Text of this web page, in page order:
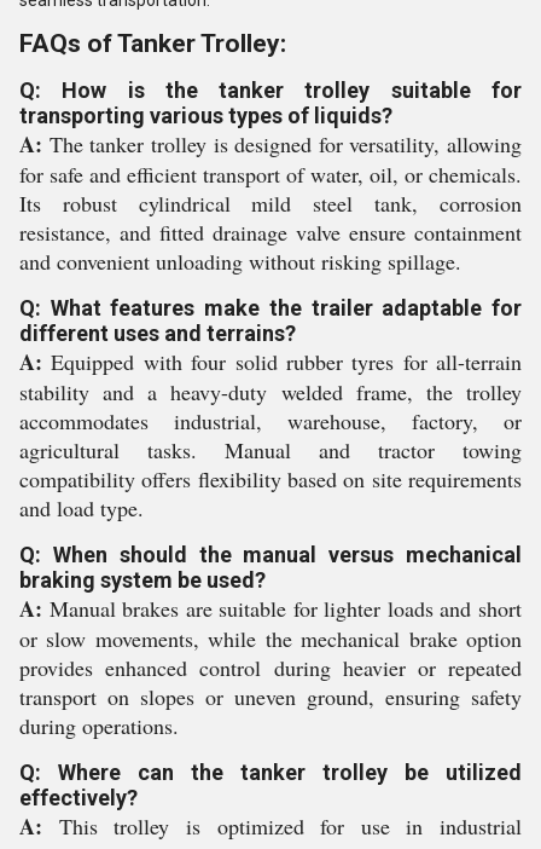
FAQs of Tanker Trolley:
Q: How is the tanker trolley suitable for
transporting various types of liquids?
A: The tanker trolley is designed for versatility, allowing
for safe and efficient transport of water, oil, or chemicals.
Its robust cylindrical mild steel tank, corrosion
resistance, and fitted drainage valve ensure containment
and convenient unloading without risking spillage.
Q: What features make the trailer adaptable for
different uses and terrains?
A: Equipped with four solid rubber tyres for all-terrain
stability and a heavy-duty welded frame, the trolley
accommodates industrial, warehouse, factory, or
agricultural tasks. Manual and tractor towing
compatibility offers flexibility based on site requirements
and load type.
Q: When should the manual versus mechanical
braking system be used?
A: Manual brakes are suitable for lighter loads and short
or slow movements, while the mechanical brake option
provides enhanced control during heavier or repeated
transport on slopes or uneven ground, ensuring safety
during operations.
Q: Where can the tanker trolley be utilized
effectively?
A: This trolley is optimized for use in industrial